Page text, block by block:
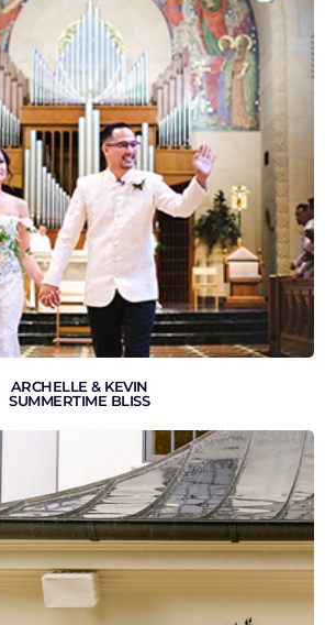
VIEW GALLERY
ARCHELLE & KEVIN
SUMMERTIME BLISS